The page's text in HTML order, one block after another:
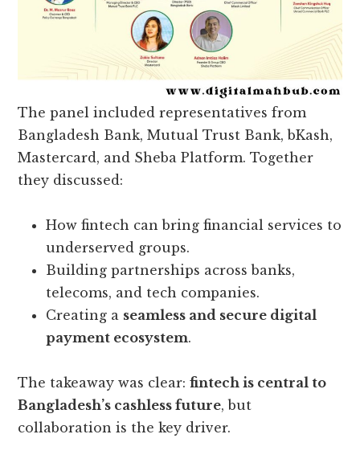
The panel included representatives from
Bangladesh Bank, Mutual Trust Bank, bKash,
Mastercard, and Sheba Platform. Together
they discussed:
How fintech can bring financial services to
underserved groups.
Building partnerships across banks,
telecoms, and tech companies.
Creating a seamless and secure digital
payment ecosystem.
The takeaway was clear:fintech is central to
Bangladesh’s cashless future, but
collaboration is the key driver.